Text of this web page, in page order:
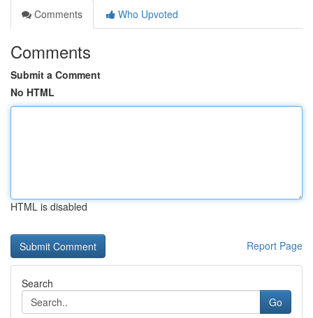
Comments
Who Upvoted
Comments
Submit a Comment
No HTML
HTML is disabled
Report Page
Search
Go